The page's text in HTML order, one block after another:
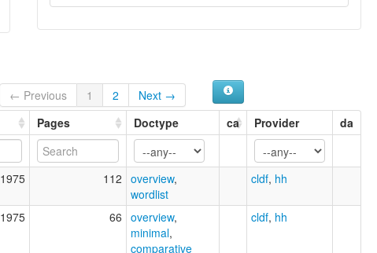
← Previous 1 2
Next →
Pages Doctype ca Provider da
1975 112 overview,
wordlist
cldf, hh
1975 66 overview,
minimal,
comparative
cldf, hh